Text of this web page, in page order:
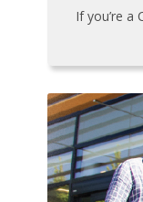
If you’re a